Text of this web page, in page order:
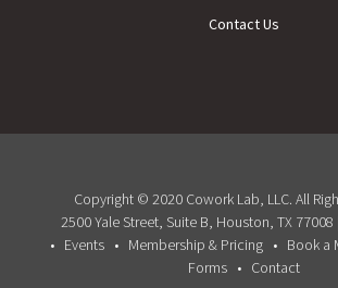
Contact Us
Copyright © 2020 Cowork Lab, LLC. All
2500 Yale Street, Suite B, Houston, TX 77008
Events
Membership & Pricing
Book a
Forms
Contact